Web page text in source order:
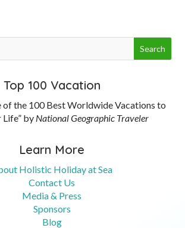
Top 100 Vacation
of the 100 Best Worldwide Vacations to
Life” by National Geographic Traveler
Learn More
Holistic Holiday at Sea
Contact Us
Media & Press
Sponsors
Blog